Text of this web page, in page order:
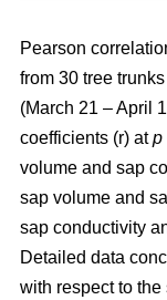
Pearson
from 30 tree
(March 21 – April
coefficients (r) atp
volume and sap
sap volume and
sap conductivity
Detailed data
with respect to